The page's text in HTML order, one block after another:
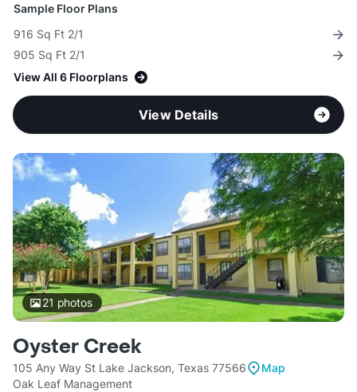
Sample Floor Plans
916 Sq Ft 2/1
905 Sq Ft 2/1
View All 6 Floorplans
View Details
21 photos
Oyster Creek
105 Any Way St Lake Jackson, Texas 77566
Map
Oak Leaf Management